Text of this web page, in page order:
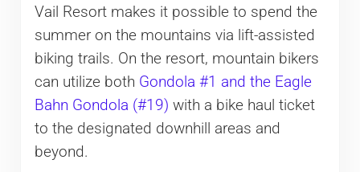
Vail Resort makes it possible to spend the
summer on the mountains via lift-assisted
biking trails. On the resort, mountain bikers
can utilize both Gondola #1 and the Eagle
Bahn Gondola (#19) with a bike haul ticket
to the designated downhill areas and
beyond.